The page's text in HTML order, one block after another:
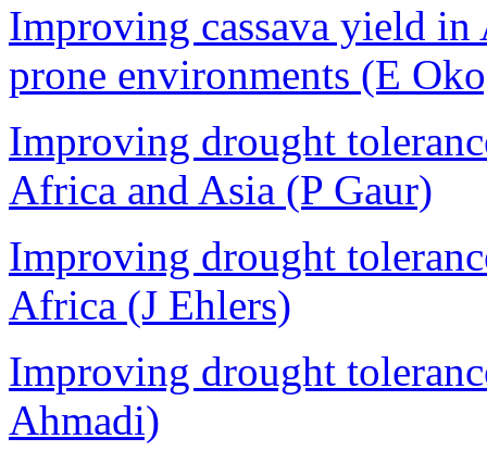
Improving cassava yield
prone environments (E
Improving drought
Africa and Asia (P Gaur)
Improving drought
Africa (J Ehlers)
Improving drought
Ahmadi)